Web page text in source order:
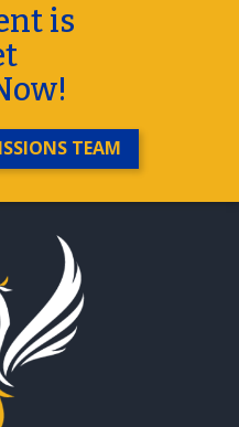
is
TEAM